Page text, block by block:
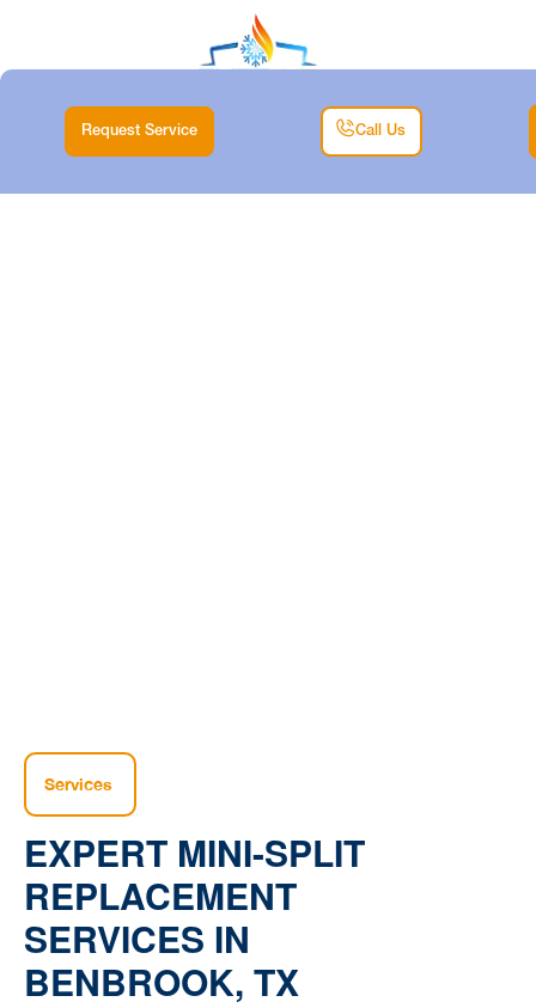
Request Service Call Us
Services
EXPERT MINI-SPLIT
REPLACEMENT
SERVICES IN
BENBROOK, TX